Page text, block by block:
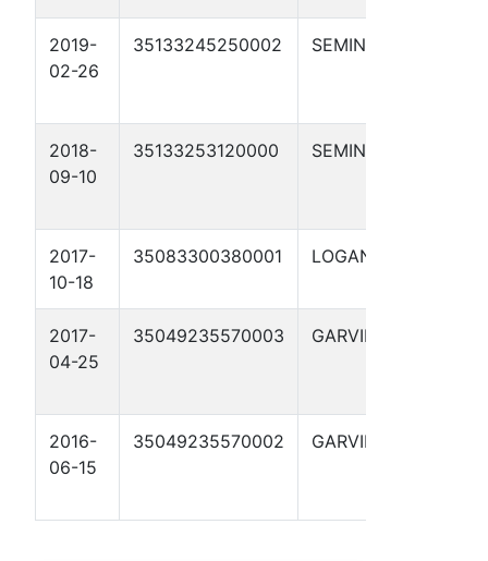
2019-
02-26
35133245250002 SEMINOLE
2018-
09-10
35133253120000 SEMINOLE
2017-
10-18
35083300380001 LOGAN
2017-
04-25
35049235570003 GARVIN
2016-
06-15
35049235570002 GARVIN